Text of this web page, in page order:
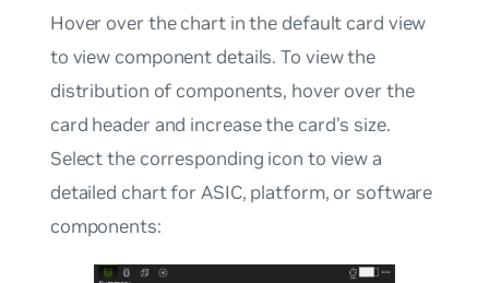
Hover over the chart in the default card view
to view component details. To view the
distribution of components, hover over the
card header and increase the card’s size.
Select the corresponding icon to view a
detailed chart for ASIC, platform, or software
components: